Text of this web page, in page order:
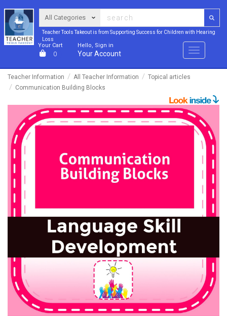
Teacher Tools Takeout is from Supporting Success for Children with Hearing
Loss
Your Cart
0
Hello, Sign in
Your Account Menu
Teacher Information All Teacher Information
Topical articles
Communication Building Blocks